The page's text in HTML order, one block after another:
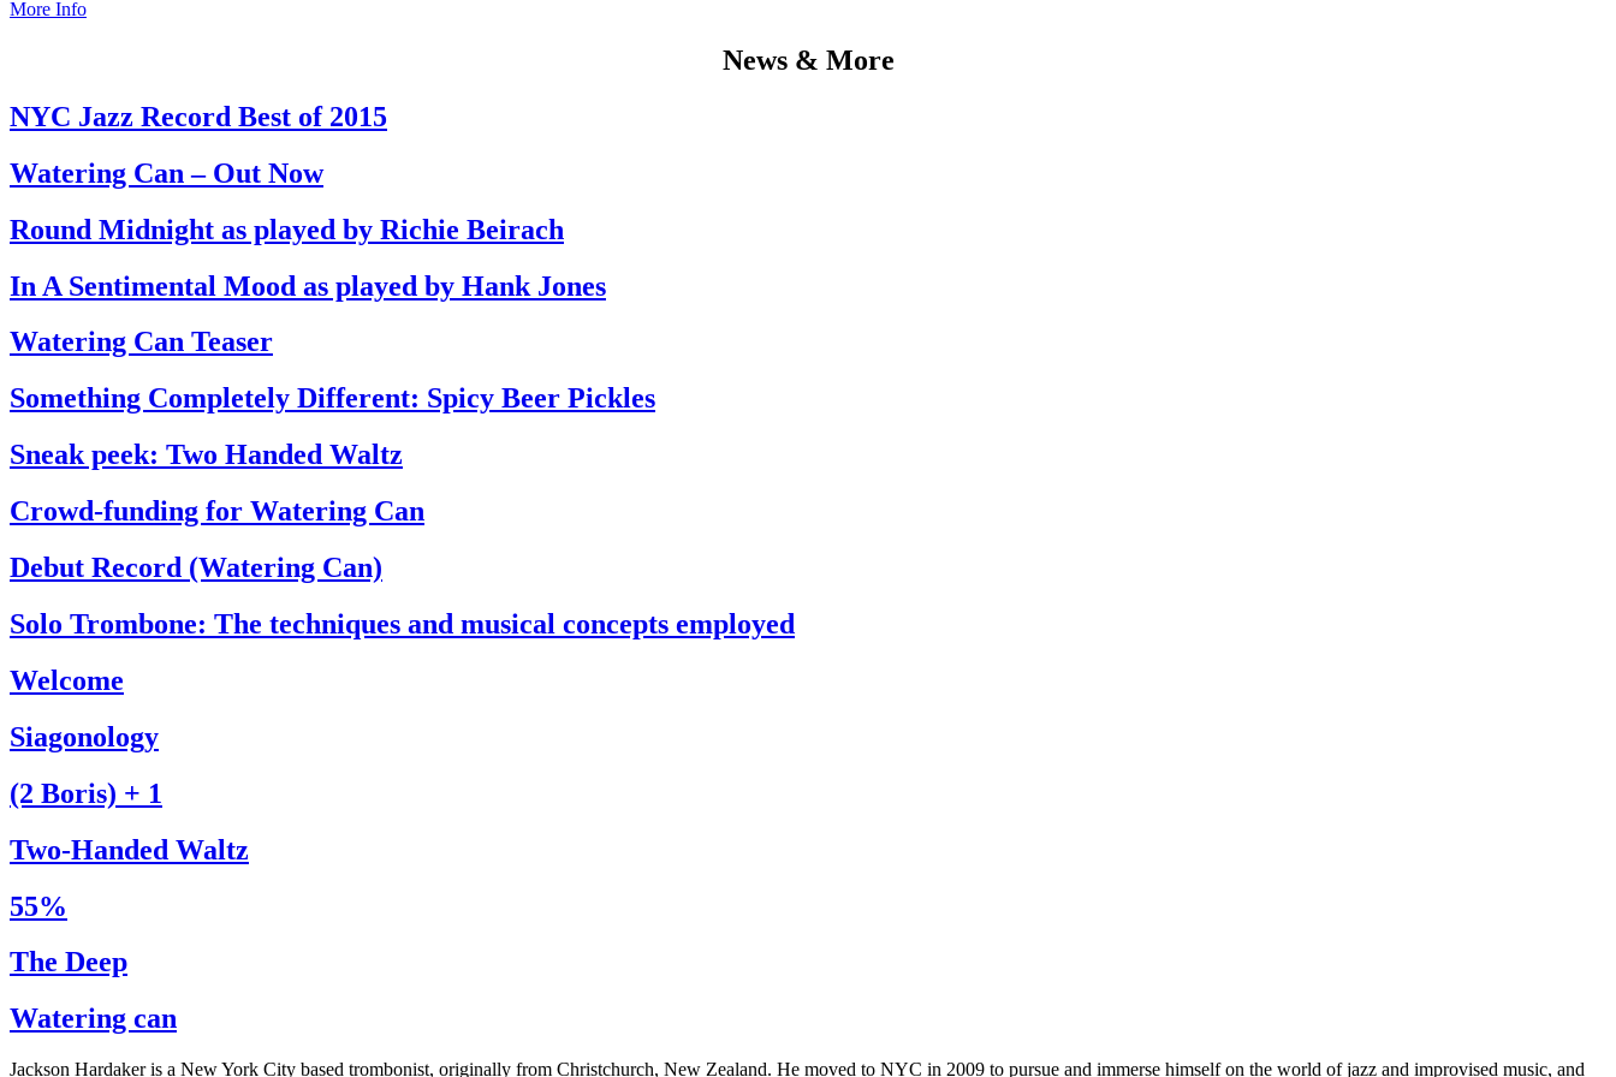
More Info
News & More
NYC Jazz Record Best of 2015
Watering Can – Out Now
Round Midnight as played by Richie Beirach
In A Sentimental Mood as played by Hank Jones
Watering Can Teaser
Something Completely Different: Spicy Beer Pickles
Sneak peek: Two Handed Waltz
Crowd-funding for Watering Can
Debut Record (Watering Can)
Solo Trombone: The techniques and musical concepts employed
Welcome
Siagonology
(2 Boris) + 1
Two-Handed Waltz
55%
The Deep
Watering can
Jackson Hardaker is a New York City based trombonist, originally from Christchurch, New Zealand. He moved to NYC in 2009 to pursue and immerse himself on the world of jazz and improvised music, and